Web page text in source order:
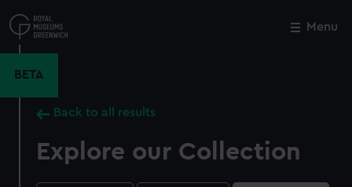
to
main
Menu
BETA
Back to all results
Explore our Collection
Close